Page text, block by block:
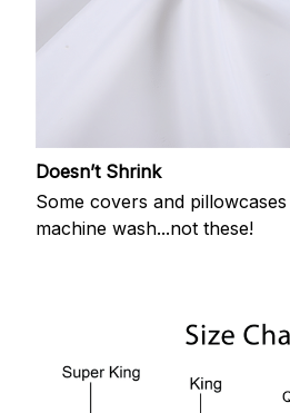
Doesn’t Shrink
Some covers and
machine wash...not these!